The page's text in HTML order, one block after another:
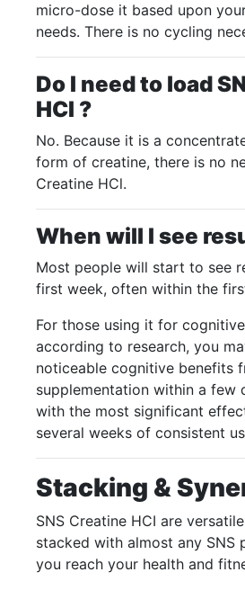
micro-dose it based upon
needs. There is no cycling
Do I need to load
HCI ?
No. Because it is a
form of creatine, there is no
Creatine HCl.
When will I see
Most people will start to see
first week, often within the
For those using it for
according to research, you
noticeable cognitive benefits
supplementation within a few
with the most significant
several weeks of consistent
Stacking &
SNS Creatine HCI are
stacked with almost any SNS
you reach your health and